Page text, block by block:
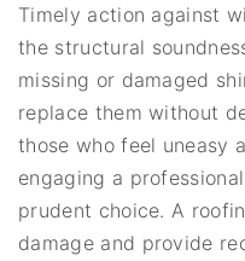
Timely action against
the structural
missing or damaged
replace them without
those who feel uneasy
engaging a
prudent choice. A
damage and provide